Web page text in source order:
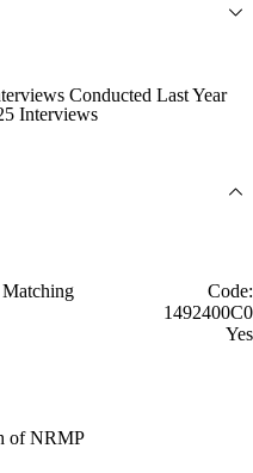
Conducted Last Year
Interviews
Code:
1492400C0
Yes
of NRMP